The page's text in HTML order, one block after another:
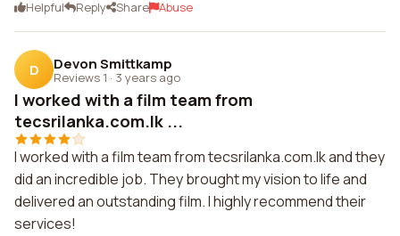
Helpful Reply Share Abuse
D Devon Smittkamp
Reviews 1 · 3 years ago
I worked with a film team from
tecsrilanka.com.lk ...
I worked with a film team from tecsrilanka.com.lk and they
did an incredible job. They brought my vision to life and
delivered an outstanding film. I highly recommend their
services!